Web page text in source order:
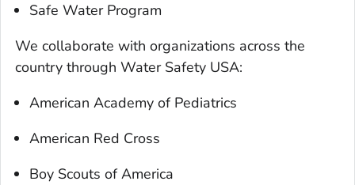
Safe Water Program
We collaborate with organizations across the
country through Water Safety USA:
American Academy of Pediatrics
American Red Cross
Boy Scouts of America